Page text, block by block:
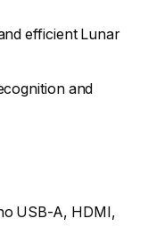
efficient Lunar
and
USB-A, HDMI,